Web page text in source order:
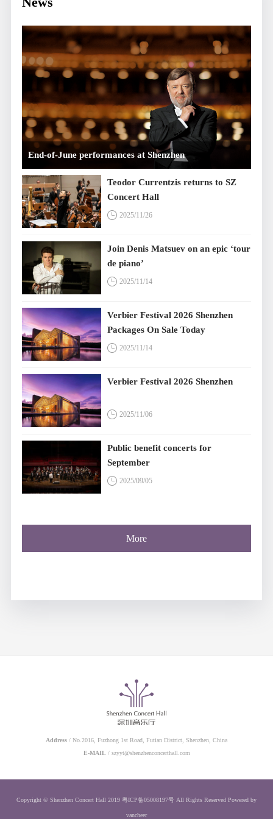
End-of-June performances at Shenzhen
Concert Hall
Teodor Currentzis returns to SZ
Concert Hall
2025/11/26
Join Denis Matsuev on an epic ‘tour
de piano’
2025/11/14
Verbier Festival 2026 Shenzhen
Packages On Sale Today
2025/11/14
Verbier Festival 2026 Shenzhen
2025/11/06
Public benefit concerts for
September
2025/09/05
More
Address / No.2016, Fuzhong 1st Road, Futian District, Shenzhen, China
E-MAIL / szyyt@shenzhenconcerthall.com
Copyright © Shenzhen Concert Hall 2019 粤ICP备05008197号 All Rights Reserved Powered by
vancheer